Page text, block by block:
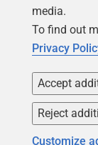
media.
To find out
Privacy
Accept
Reject
Customize